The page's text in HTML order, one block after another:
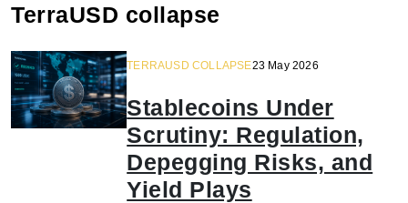
TerraUSD collapse
TERRAUSD COLLAPSE23 May 2026
Stablecoins Under
Scrutiny: Regulation,
Depegging Risks, and
Yield Plays